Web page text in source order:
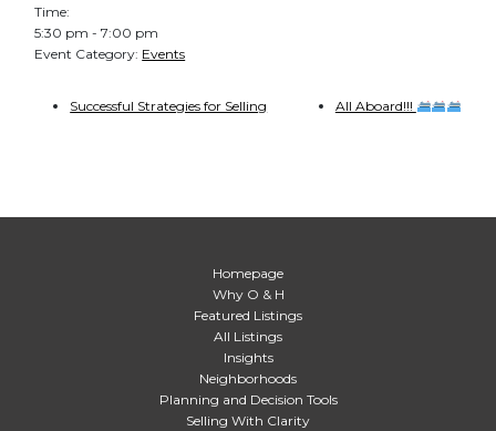
Time:
5:30 pm - 7:00 pm
Event Category: Events
Successful Strategies for Selling All Aboard!!!
Homepage
Why O & H
Featured Listings
All Listings
Insights
Neighborhoods
Planning and Decision Tools
Selling With Clarity